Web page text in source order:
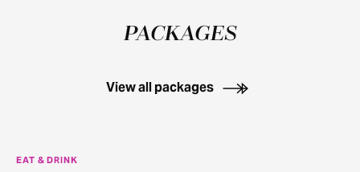
PACKAGES
View all packages
EAT & DRINK